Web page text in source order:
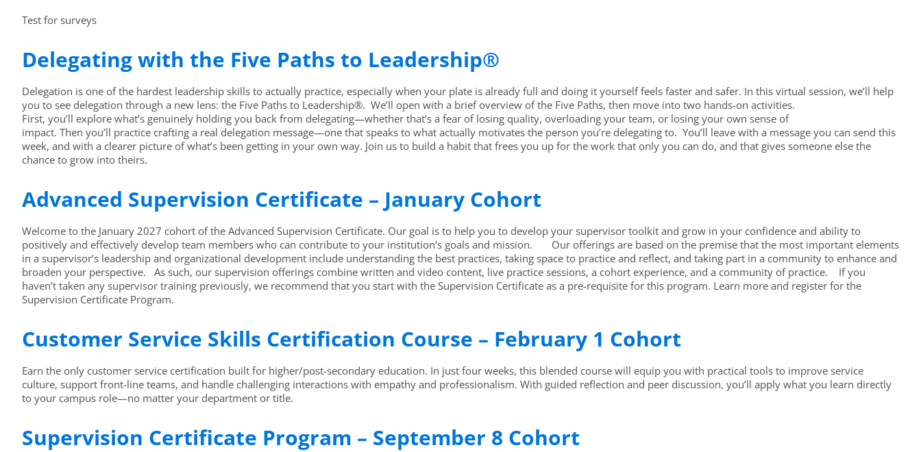
Test for surveys
Delegating with the Five Paths to Leadership®
Delegation is one of the hardest leadership skills to actually practice, especially when your plate is already full and doing it yourself feels faster and safer. In this virtual session, we’ll help
you to see delegation through a new lens: the Five Paths to Leadership®. We’ll open with a brief overview of the Five Paths, then move into two hands-on activities.
First, you’ll explore what’s genuinely holding you back from delegating—whether that’s a fear of losing quality, overloading your team, or losing your own sense of
impact. Then you’ll practice crafting a real delegation message—one that speaks to what actually motivates the person you’re delegating to. You’ll leave with a message you can send this
week, and with a clearer picture of what’s been getting in your own way. Join us to build a habit that frees you up for the work that only you can do, and that gives someone else the
chance to grow into theirs.
Advanced Supervision Certificate – January Cohort
Welcome to the January 2027 cohort of the Advanced Supervision Certificate. Our goal is to help you to develop your supervisor toolkit and grow in your confidence and ability to
positively and effectively develop team members who can contribute to your institution’s goals and mission. Our offerings are based on the premise that the most important elements
in a supervisor’s leadership and organizational development include understanding the best practices, taking space to practice and reflect, and taking part in a community to enhance and
broaden your perspective. As such, our supervision offerings combine written and video content, live practice sessions, a cohort experience, and a community of practice. If you
haven’t taken any supervisor training previously, we recommend that you start with the Supervision Certificate as a pre-requisite for this program. Learn more and register for the
Supervision Certificate Program.
Customer Service Skills Certification Course – February 1 Cohort
Earn the only customer service certification built for higher/post-secondary education. In just four weeks, this blended course will equip you with practical tools to improve service
culture, support front-line teams, and handle challenging interactions with empathy and professionalism. With guided reflection and peer discussion, you’ll apply what you learn directly
to your campus role—no matter your department or title.
Supervision Certificate Program – September 8 Cohort